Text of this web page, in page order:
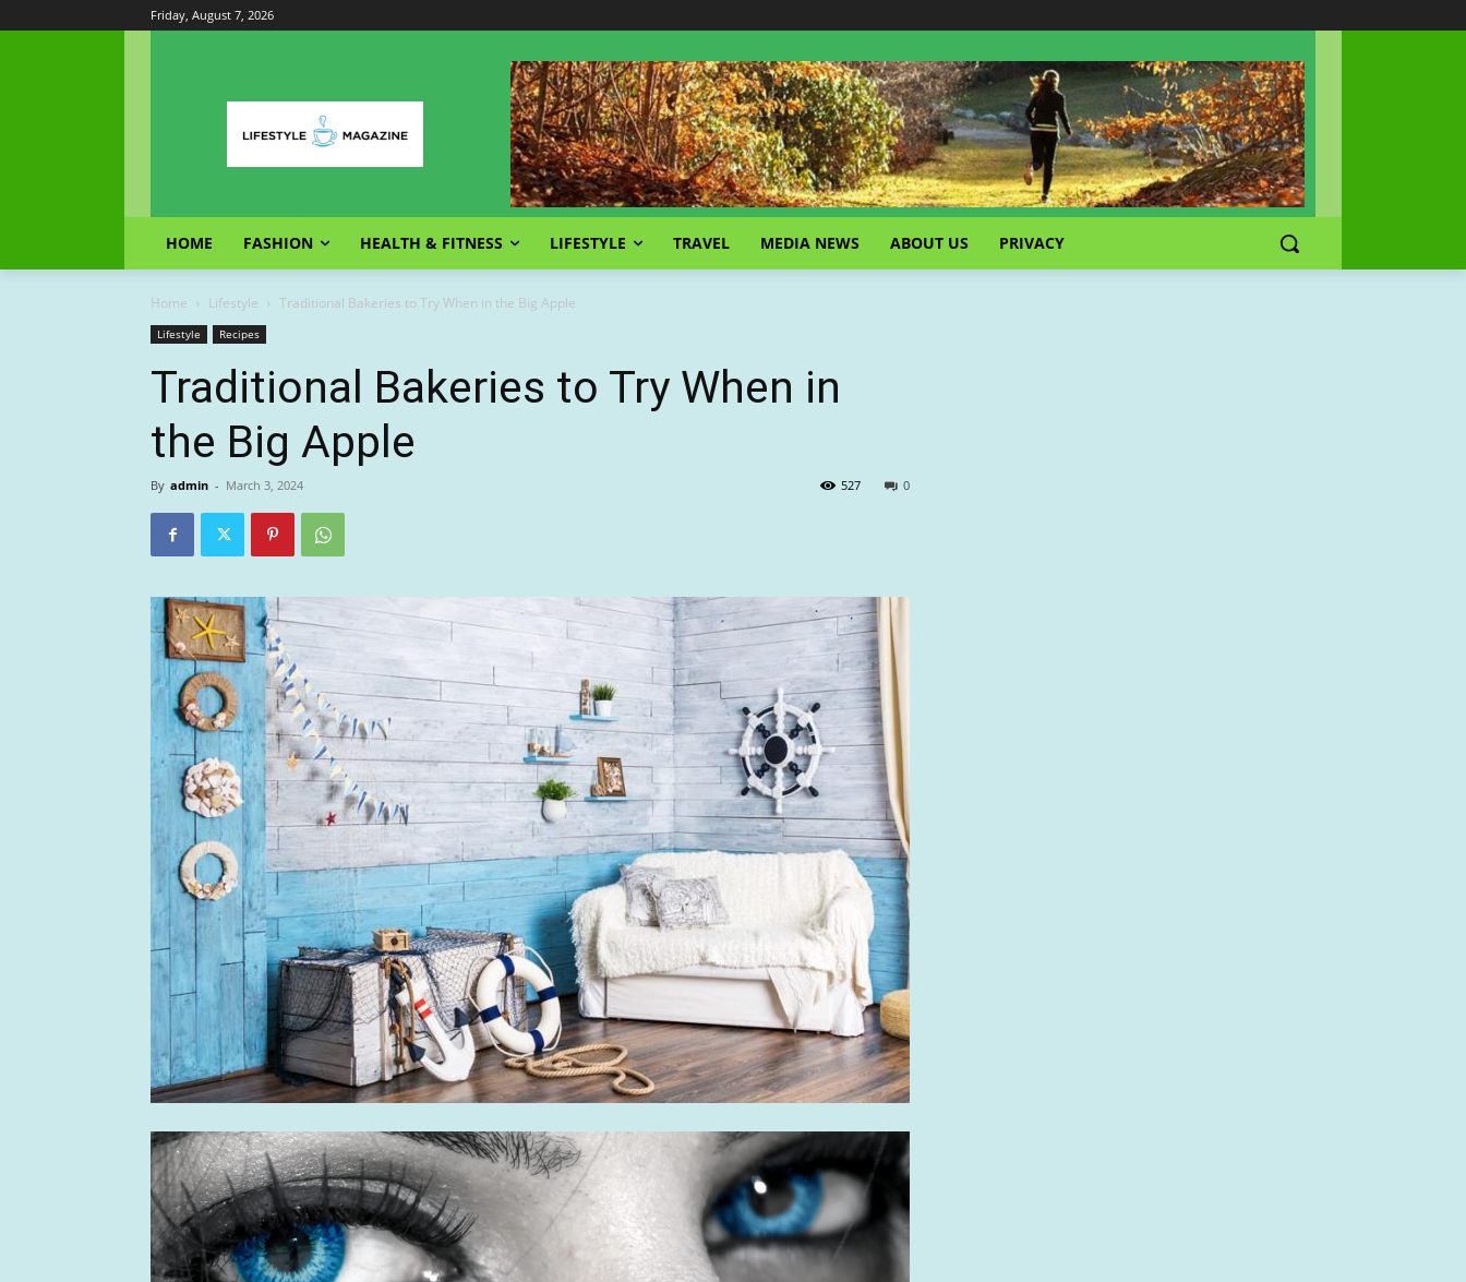
Friday, August 7, 2026
HOME FASHION HEALTH & FITNESS LIFESTYLE TRAVEL MEDIA NEWS ABOUT US PRIVACY
Home Lifestyle Traditional Bakeries to Try When in the Big Apple
Lifestyle Recipes
Traditional Bakeries to Try When in
the Big Apple
By admin - March 3, 2024 0
527